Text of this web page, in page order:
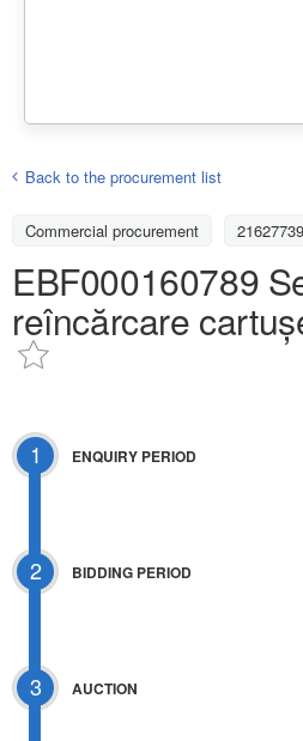
Back to the procurement list
Commercial procurement 21627739
EBF000160789
reîncărcare
1 ENQUIRY PERIOD
2 BIDDING PERIOD
3 AUCTION